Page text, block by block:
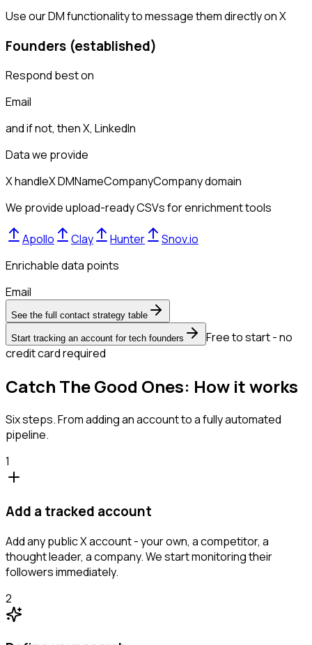
Use our DM functionality to message them directly on X
Founders (established)
Respond best on
Email
and if not, thenX, LinkedIn
Data we provide
X handleX DMNameCompanyCompany domain
We provide upload-ready CSVs for enrichment tools
Apollo Clay Hunter
Snov.io
Enrichable data points
Email
See the full contact strategy table
Start tracking an account for tech founders
Free to start - no
credit card required
Catch The Good Ones: How it works
Six steps. From adding an account to a fully automated
pipeline.
1
Add a tracked account
Add any public X account - your own, a competitor, a
thought leader, a company. We start monitoring their
followers immediately.
2